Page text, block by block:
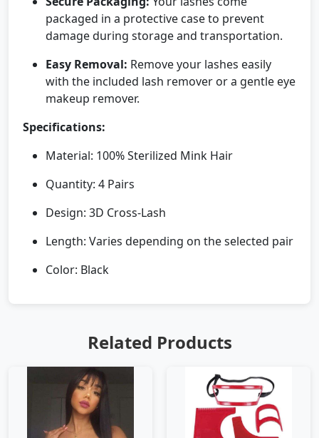
packaged in a protective case to prevent
damage during storage and transportation.
Easy Removal: Remove your lashes easily
with the included lash remover or a gentle eye
makeup remover.
Specifications:
Material: 100% Sterilized Mink Hair
Quantity: 4 Pairs
Design: 3D Cross-Lash
Length: Varies depending on the selected pair
Color: Black
Related Products